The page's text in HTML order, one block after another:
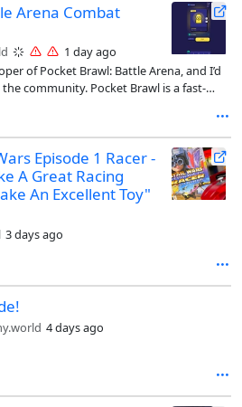
Arena Combat
1 day ago
of Pocket Brawl: Battle Arena, and I’d
community. Pocket Brawl is a fast-
challenge other players, and
The goal is to keep improving your
and become one of the best players
on both the web and iPhone: 🌐
📱 App Store:
pocket-brawl-battle/id6783606148 I’m
improvements, balancing, and new
any feedback about the gameplay,
or anything you think could make the
Episode 1 Racer -
A Great Racing
An Excellent Toy"
3 days ago
4 days ago